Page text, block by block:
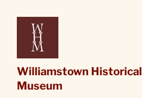
Williamstown Historical
Museum